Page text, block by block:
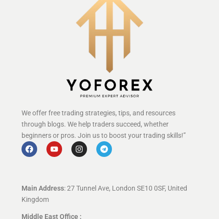
We offer free trading strategies, tips, and resources
through blogs. We help traders succeed, whether
beginners or pros. Join us to boost your trading skills!”
Main Address: 27 Tunnel Ave, London SE10 0SF, United
Kingdom
Middle East Office :